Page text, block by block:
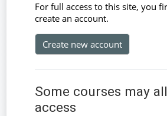
For full access to this site, you
create an account.
Create new account
Some courses may
access